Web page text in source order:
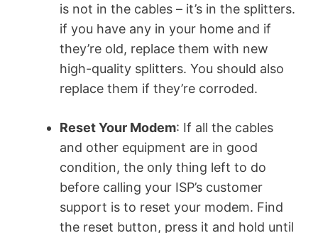
is not in the cables – it’s in the splitters.
if you have any in your home and if
they’re old, replace them with new
high-quality splitters. You should also
replace them if they’re corroded.
Reset Your Modem: If all the cables
and other equipment are in good
condition, the only thing left to do
before calling your ISP’s customer
support is to reset your modem. Find
the reset button, press it and hold until